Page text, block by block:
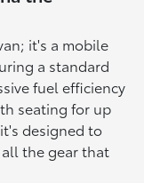
it's a mobile
a standard
fuel efficiency
seating for up
designed to
the gear that